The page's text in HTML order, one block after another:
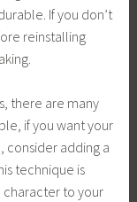
If you don’t
reinstalling
there are many
if you want your
consider adding a
technique is
character to your